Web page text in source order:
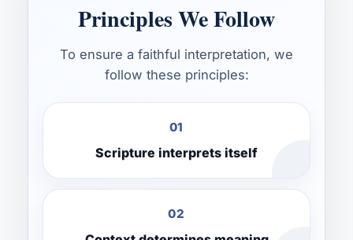
Principles We Follow
To ensure a faithful interpretation, we
follow these principles:
01
Scripture interprets itself
02